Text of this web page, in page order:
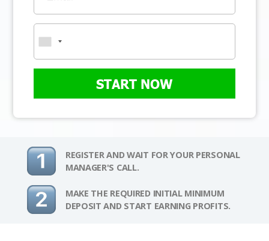
START NOW
REGISTER AND WAIT FOR YOUR PERSONAL
MANAGER'S CALL.
MAKE THE REQUIRED INITIAL MINIMUM
DEPOSIT AND START EARNING PROFITS.